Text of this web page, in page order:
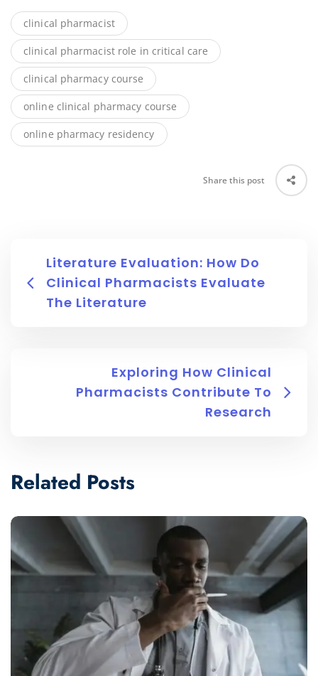
clinical pharmacist
clinical pharmacist role in critical care
clinical pharmacy course
online clinical pharmacy course
online pharmacy residency
Share this post
Literature Evaluation: How Do
Clinical Pharmacists Evaluate
The Literature
Exploring How Clinical
Pharmacists Contribute To
Research
Related Posts